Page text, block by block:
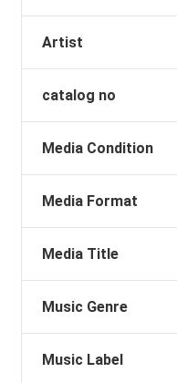
Artist
catalog no
Media Condition
Media Format
Media Title
Music Genre
Music Label